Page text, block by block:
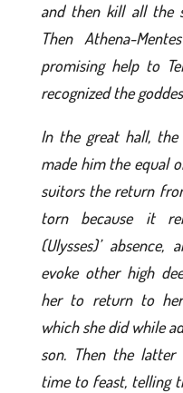
and then kill all the
Then Athena-
promising help to
recognized the
In the great hall, the
made him the equal
suitors the return
torn because it
(Ulysses)’
evoke other high
her to return to
which she did while
son. Then the
time to feast, telling